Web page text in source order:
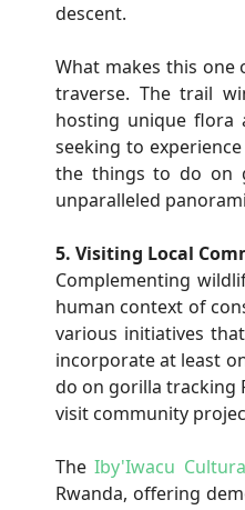
descent.
What makes this
traverse. The trail
hosting unique flora
seeking to
the things to do on
unparalleled
5. Visiting Local
Complementing
human context of
various initiatives
incorporate at least
do on gorilla tracking
visit community
TheIby'Iwacu
Rwanda, offering